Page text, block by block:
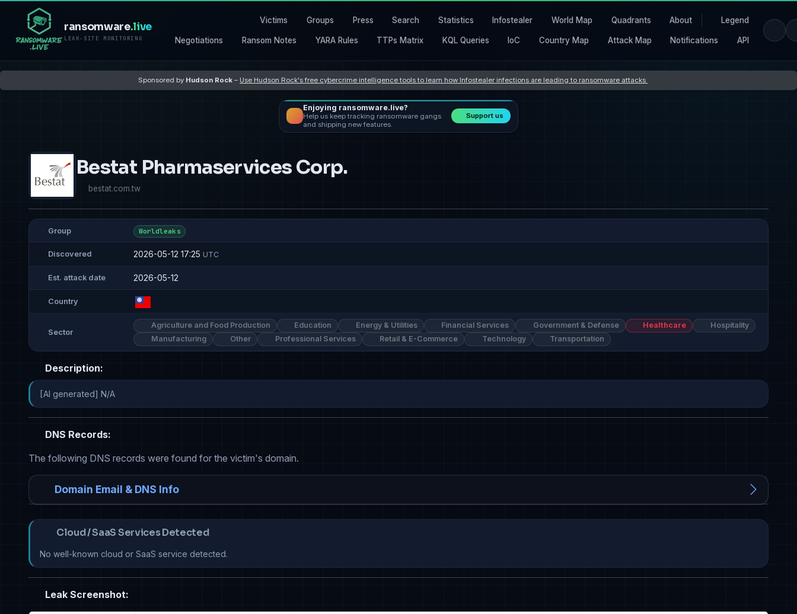
ransomware.live
LEAK-SITE MONITORING
Victims Groups Press Search Statistics Infostealer World Map Quadrants About Legend
Negotiations Ransom Notes YARA Rules TTPs Matrix KQL Queries IoC Country Map Attack Map Notifications API
Sponsored by Hudson Rock – Use Hudson Rock's free cybercrime intelligence tools to learn how Infostealer infections are leading to ransomware attacks
Enjoying ransomware.live?
Help us keep tracking ransomware gangs
and shipping new features.
Support us
Bestat Pharmaservices Corp.
bestat.com.tw
Group Worldleaks
Discovered 2026-05-12 17:25 UTC
Est. attack date 2026-05-12
Country
Sector
Agriculture and Food Production Education Energy & Utilities Financial Services Government & Defense Healthcare
Hospitality
Manufacturing
Other Professional Services Retail & E-Commerce Technology Transportation
Description:
[AI generated] N/A
DNS Records:
The following DNS records were found for the victim's domain.
Domain Email & DNS Info
Cloud / SaaS Services Detected
No well-known cloud or SaaS service detected.
Leak Screenshot: